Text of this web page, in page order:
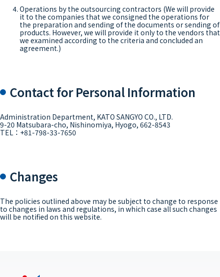
Operations by the outsourcing contractors (We will provide
it to the companies that we consigned the operations for
the preparation and sending of the documents or sending of
products. However, we will provide it only to the vendors that
we examined according to the criteria and concluded an
agreement.)
Contact for Personal Information
Administration Department, KATO SANGYO CO., LTD.
9-20 Matsubara-cho, Nishinomiya, Hyogo, 662-8543
TEL：+81-798-33-7650
Changes
The policies outlined above may be subject to change to response
to changes in laws and regulations, in which case all such changes
will be notified on this website.